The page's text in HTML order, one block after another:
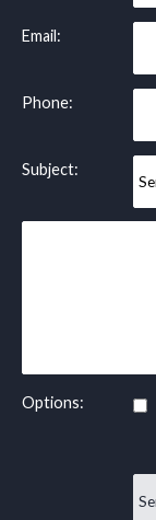
Email:
Phone:
Subject:
Options: